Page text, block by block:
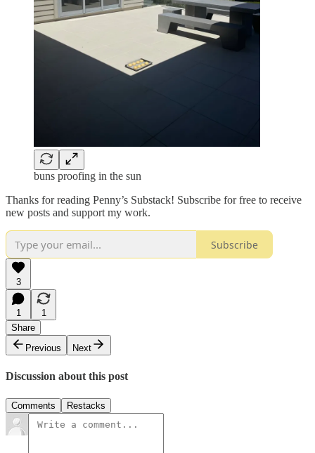
buns proofing in the sun
Thanks for reading Penny’s Substack! Subscribe for free to receive
new posts and support my work.
Subscribe
3
1
1
Share
Previous
Next
Discussion about this post
Comments Restacks